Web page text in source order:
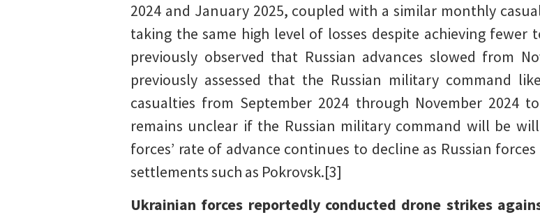
2024 and January 2025, coupled with a similar monthly
taking the same high level of losses despite achieving fewer
previously observed that Russian advances slowed from
previously assessed that the Russian military command
casualties from September 2024 through November
remains unclear if the Russian military command will be
forces’ rate of advance continues to decline as Russian
settlements such as Pokrovsk.[3]
Ukrainian forces reportedly conducted drone strikes